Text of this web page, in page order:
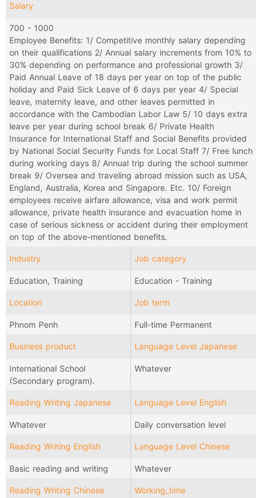
Salary
700 - 1000
Employee Benefits: 1/ Competitive monthly salary depending
on their qualifications 2/ Annual salary increments from 10% to
30% depending on performance and professional growth 3/
Paid Annual Leave of 18 days per year on top of the public
holiday and Paid Sick Leave of 6 days per year 4/ Special
leave, maternity leave, and other leaves permitted in
accordance with the Cambodian Labor Law 5/ 10 days extra
leave per year during school break 6/ Private Health
Insurance for International Staff and Social Benefits provided
by National Social Security Funds for Local Staff 7/ Free lunch
during working days 8/ Annual trip during the school summer
break 9/ Oversea and traveling abroad mission such as USA,
England, Australia, Korea and Singapore. Etc. 10/ Foreign
employees receive airfare allowance, visa and work permit
allowance, private health insurance and evacuation home in
case of serious sickness or accident during their employment
on top of the above-mentioned benefits.
Industry
Education, Training
Job category
Education - Training
Location
Phnom Penh
Job term
Full-time Permanent
Business product
International School
(Secondary program).
Language Level Japanese
Whatever
Reading Writing Japanese
Whatever
Language Level English
Daily conversation level
Reading Writing English
Basic reading and writing
Language Level Chinese
Whatever
Reading Writing Chinese Working_time